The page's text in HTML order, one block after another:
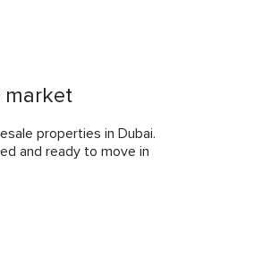
market
properties in Dubai.
and ready to move in